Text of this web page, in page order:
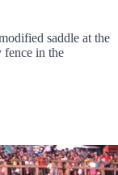
saddle at the
fence in the